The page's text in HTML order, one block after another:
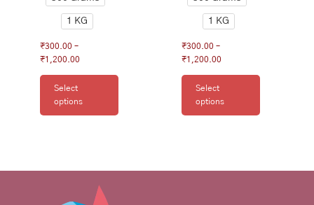
1 KG
₹300.00 –
₹1,200.00
Select
options
1 KG
₹300.00 –
₹1,200.00
Select
options